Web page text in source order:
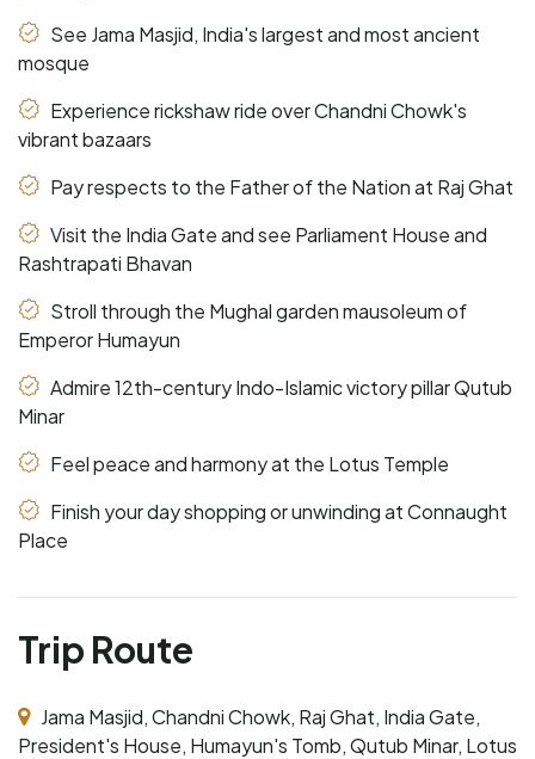
See Jama Masjid, India's largest and most ancient
mosque
Experience rickshaw ride over Chandni Chowk's
vibrant bazaars
Pay respects to the Father of the Nation at Raj Ghat
Visit the India Gate and see Parliament House and
Rashtrapati Bhavan
Stroll through the Mughal garden mausoleum of
Emperor Humayun
Admire 12th-century Indo-Islamic victory pillar Qutub
Minar
Feel peace and harmony at the Lotus Temple
Finish your day shopping or unwinding at Connaught
Place
Trip Route
Jama Masjid, Chandni Chowk, Raj Ghat, India Gate,
President's House, Humayun's Tomb, Qutub Minar, Lotus